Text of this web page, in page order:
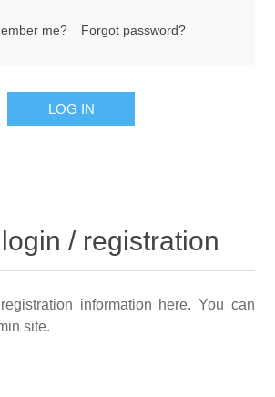
me? Forgot password?
LOG IN
/ registration
information here. You can
site.